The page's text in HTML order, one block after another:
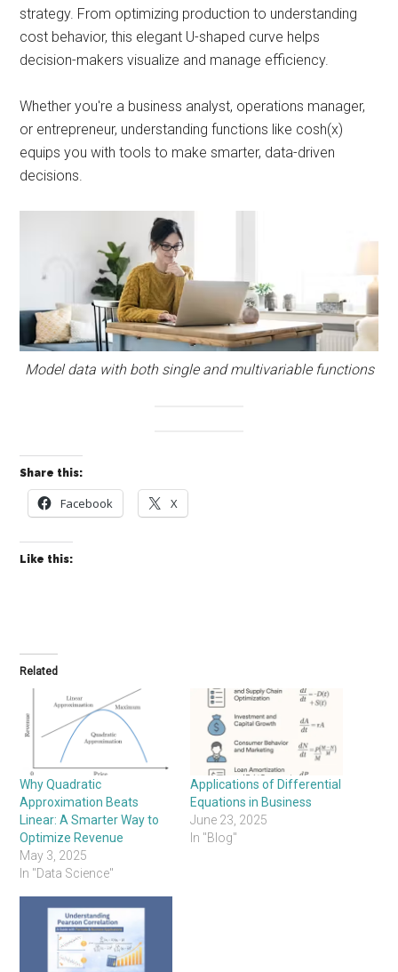
strategy. From optimizing production to understanding
cost behavior, this elegant U-shaped curve helps
decision-makers visualize and manage efficiency.
Whether you're a business analyst, operations manager,
or entrepreneur, understanding functions like cosh(x)
equips you with tools to make smarter, data-driven
decisions.
Model data with both single and multivariable functions
Share this:
Facebook X
Like this:
Related
Why Quadratic
Approximation Beats
Linear: A Smarter Way to
Optimize Revenue
May 3, 2025
In "Data Science"
Applications of Differential
Equations in Business
June 23, 2025
In "Blog"